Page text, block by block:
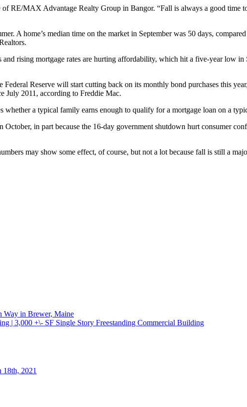
RE/MAX Advantage Realty Group in Bangor. “Fall is always a good time
A home’s median time on the market in September was 50 days,
rising mortgage rates are hurting affordability, which hit a five-year low
Federal Reserve will start cutting back on its monthly bond purchases this
July 2011, according to Freddie Mac.
a typical family earns enough to qualify for a mortgage loan on a
October, in part because the 16-day government shutdown hurt consumer
may show some effect, of course, but not a lot because fall is still a
Way in Brewer, Maine
| 3,000 +\- SF Single Story Freestanding Commercial Building
18th, 2021